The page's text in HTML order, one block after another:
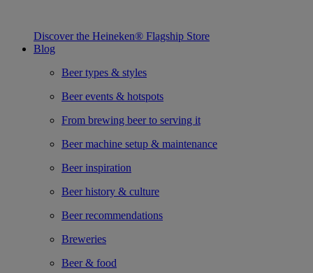
Discover the Heineken® Flagship Store
Blog
Beer types & styles
Beer events & hotspots
From brewing beer to serving it
Beer machine setup & maintenance
Beer inspiration
Beer history & culture
Beer recommendations
Breweries
Beer & food